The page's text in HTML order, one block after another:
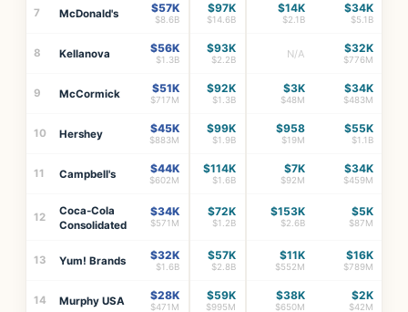
7 McDonald's $57K
$8.6B
$97K
$14.6B
$14K
$2.1B
$34K
$5.1B
8 Kellanova $56K
$1.3B
$93K
$2.2B N/A $32K
$776M
9 McCormick $51K
$717M
$92K
$1.3B
$3K
$48M
$34K
$483M
10 Hershey $45K
$883M
$99K
$1.9B
$958
$19M
$55K
$1.1B
11 Campbell's $44K
$602M
$114K
$1.6B
$7K
$92M
$34K
$459M
12
Coca-Cola
Consolidated
$34K
$571M
$72K
$1.2B
$153K
$2.6B
$5K
$87M
13 Yum! Brands $32K
$1.6B
$57K
$2.8B
$11K
$552M
$16K
$789M
14 Murphy USA $28K
$471M
$59K
$995M
$38K
$650M
$2K
$42M